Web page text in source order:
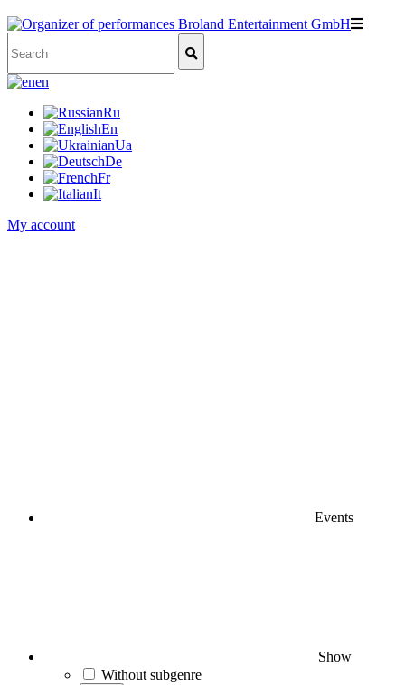
en
Ru
En
Ua
De
Fr
It
My account
Events
Show
Without subgenre